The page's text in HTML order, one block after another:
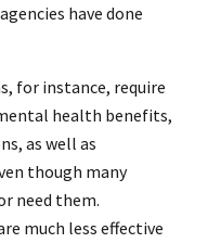
have done
for instance, require
health benefits,
as well as
though many
need them.
much less effective